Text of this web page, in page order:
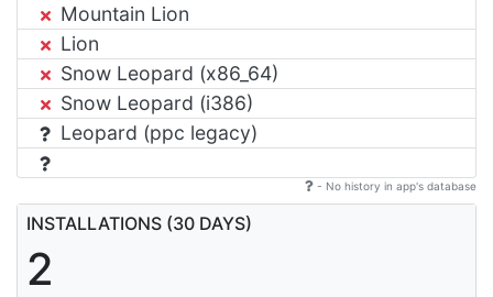
Mountain Lion
Lion
Snow Leopard (x86_64)
Snow Leopard (i386)
Leopard (ppc legacy)
- No history in app's database
INSTALLATIONS (30 DAYS)
2